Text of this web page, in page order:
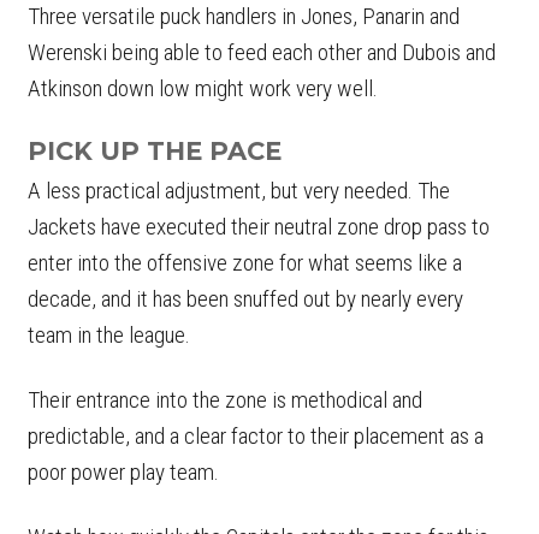
Three versatile puck handlers in Jones, Panarin and
Werenski being able to feed each other and Dubois and
Atkinson down low might work very well.
PICK UP THE PACE
A less practical adjustment, but very needed. The
Jackets have executed their neutral zone drop pass to
enter into the offensive zone for what seems like a
decade, and it has been snuffed out by nearly every
team in the league.
Their entrance into the zone is methodical and
predictable, and a clear factor to their placement as a
poor power play team.